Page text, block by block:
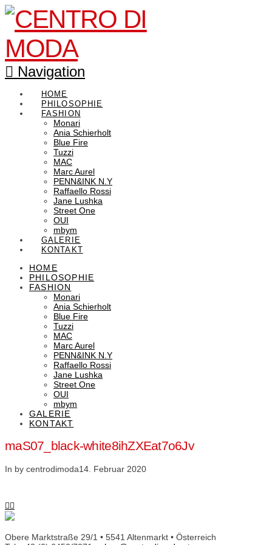
Navigation
HOME
PHILOSOPHIE
FASHION
Monari
Ania Schierholt
Blue Fire
Tuzzi
MAC
Marc Aurel
PENN&INK N.Y
Raffaello Rossi
Jane Lushka
Street One
OUI
mbym
GALERIE
KONTAKT
HOME
PHILOSOPHIE
FASHION
Monari
Ania Schierholt
Blue Fire
Tuzzi
MAC
Marc Aurel
PENN&INK N.Y
Raffaello Rossi
Jane Lushka
Street One
OUI
mbym
GALERIE
KONTAKT
maS07_black-white8ihZXEat7o6Jv
In by centrodimoda14. Februar 2020
Obere Marktstraße 29/1 • 5541 Altenmarkt • Österreich